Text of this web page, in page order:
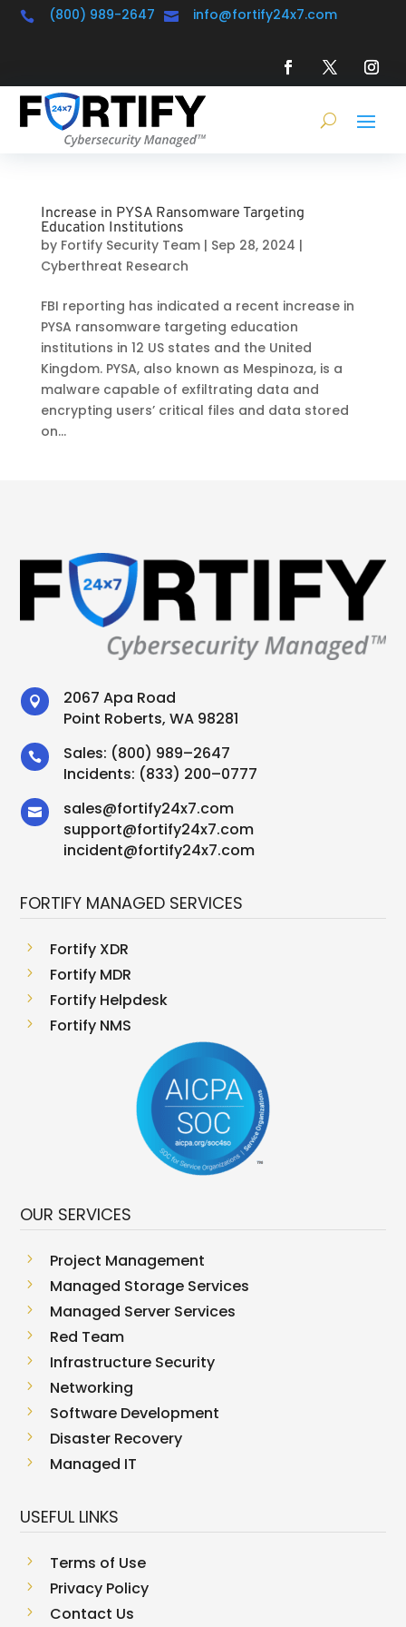
 (800) 989-2647  info@fortify24x7.com
Increase in PYSA Ransomware Targeting
Education Institutions
by Fortify Security Team| Sep 28, 2024 |
Cyberthreat Research
FBI reporting has indicated a recent increase in
PYSA ransomware targeting education
institutions in 12 US states and the United
Kingdom. PYSA, also known as Mespinoza, is a
malware capable of exfiltrating data and
encrypting users’ critical files and data stored
on...

2067 Apa Road
Point Roberts, WA 98281
 Sales: (800) 989–2647
Incidents: (833) 200–0777
 sales@fortify24x7.com
support@fortify24x7.com
incident@fortify24x7.com
FORTIFY MANAGED SERVICES
5 Fortify XDR
5 Fortify MDR
5 Fortify Helpdesk
5 Fortify NMS
OUR SERVICES
5 Project Management
5 Managed Storage Services
5 Managed Server Services
5 Red Team
5 Infrastructure Security
5 Networking
5 Software Development
5 Disaster Recovery
5 Managed IT
USEFUL LINKS
5 Terms of Use
5 Privacy Policy
5 Contact Us